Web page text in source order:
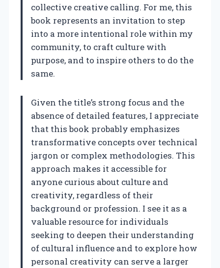
collective creative calling. For me, this
book represents an invitation to step
into a more intentional role within my
community, to craft culture with
purpose, and to inspire others to do the
same.
Given the title’s strong focus and the
absence of detailed features, I appreciate
that this book probably emphasizes
transformative concepts over technical
jargon or complex methodologies. This
approach makes it accessible for
anyone curious about culture and
creativity, regardless of their
background or profession. I see it as a
valuable resource for individuals
seeking to deepen their understanding
of cultural influence and to explore how
personal creativity can serve a larger